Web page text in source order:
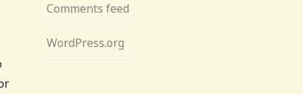
Comments feed
WordPress.org